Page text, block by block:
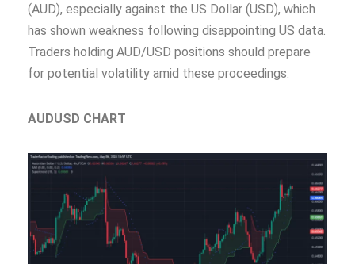
(AUD), especially against the US Dollar (USD), which
has shown weakness following disappointing US data.
Traders holding AUD/USD positions should prepare
for potential volatility amid these proceedings.
AUDUSD CHART